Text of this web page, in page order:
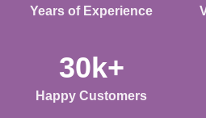
Years of Experience
30k+
Happy Customers